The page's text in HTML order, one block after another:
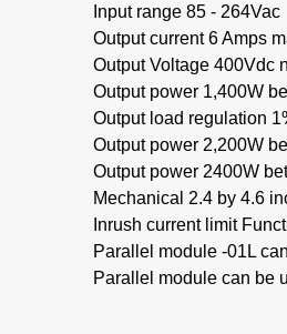
Input range 85 - 264Vac
Output current 6 Amps
Output Voltage 400Vdc
Output power 1,400W
Output load regulation
Output power 2,200W
Output power 2400W
Mechanical 2.4 by 4.6
Inrush current limit
Parallel module -01L
Parallel module can be